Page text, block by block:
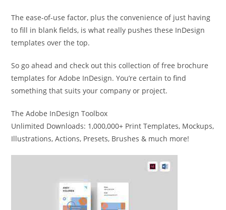
The ease-of-use factor, plus the convenience of just having
to fill in blank fields, is what really pushes these InDesign
templates over the top.
So go ahead and check out this collection of free brochure
templates for Adobe InDesign. You’re certain to find
something that suits your company or project.
The Adobe InDesign Toolbox
Unlimited Downloads: 1,000,000+ Print Templates, Mockups,
Illustrations, Actions, Presets, Brushes & much more!